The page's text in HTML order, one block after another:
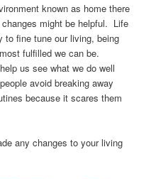
known as home there
might be helpful. Life
to fine tune our living, being
fulfilled we can be.
us see what we do well
avoid breaking away
because it scares them
any changes to your living